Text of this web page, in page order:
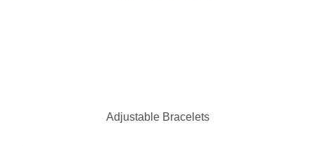
Adjustable Bracelets